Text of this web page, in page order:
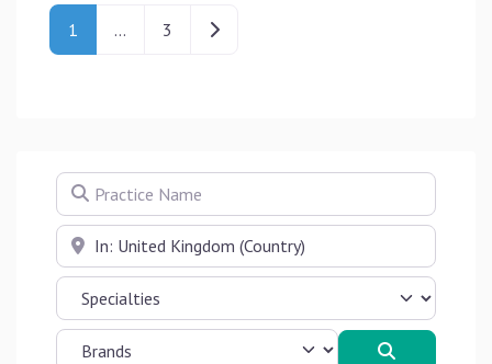
Posts navigation
1 … 3 Older posts
Practice Name
Near